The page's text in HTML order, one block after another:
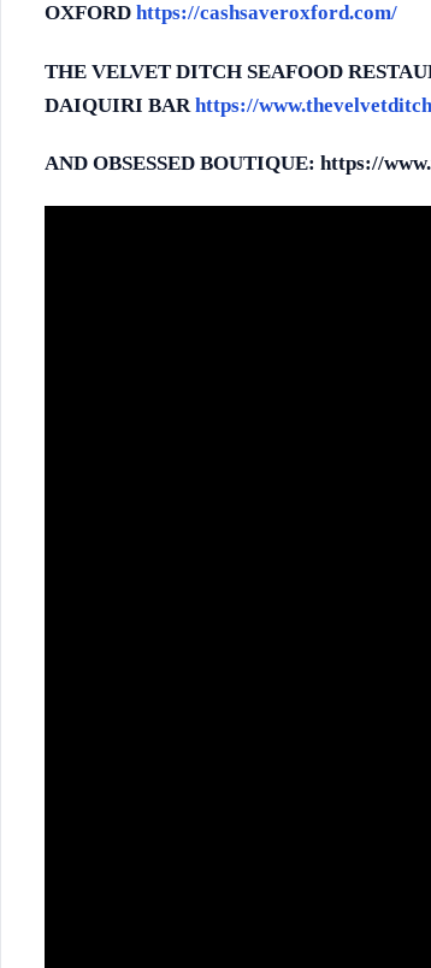
OXFORD https://cashsaveroxford.com/
THE VELVET DITCH SEAFOOD
DAIQUIRI BARhttps://
AND OBSESSED BOUTIQUE: https://